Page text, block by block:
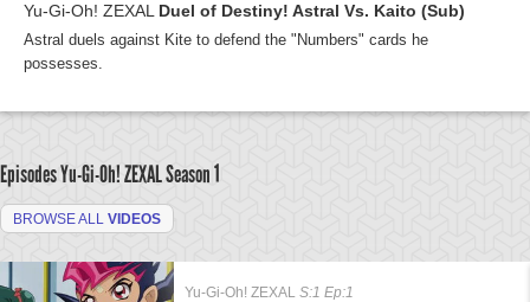
Yu-Gi-Oh! ZEXAL Duel of Destiny! Astral Vs. Kaito (Sub)
Astral duels against Kite to defend the "Numbers" cards he
possesses.
Episodes Yu-Gi-Oh! ZEXALSeason 1
BROWSE ALL VIDEOS
Yu-Gi-Oh! ZEXAL S:1 Ep:1